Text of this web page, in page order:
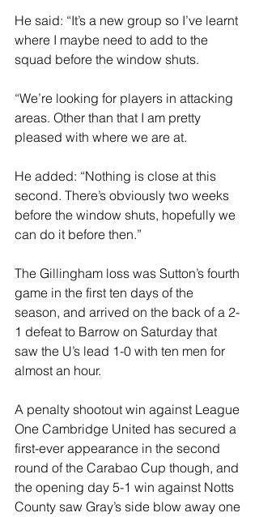
He said: “It’s a new group so I’ve learnt
where I maybe need to add to the
squad before the window shuts.
“We’re looking for players in attacking
areas. Other than that I am pretty
pleased with where we are at.
He added: “Nothing is close at this
second. There’s obviously two weeks
before the window shuts, hopefully we
can do it before then.”
The Gillingham loss was Sutton’s fourth
game in the first ten days of the
season, and arrived on the back of a 2-
1 defeat to Barrow on Saturday that
saw the U’s lead 1-0 with ten men for
almost an hour.
A penalty shootout win against League
One Cambridge United has secured a
first-ever appearance in the second
round of the Carabao Cup though, and
the opening day 5-1 win against Notts
County saw Gray’s side blow away one